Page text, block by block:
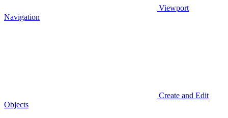
Viewport
Navigation
Create and Edit
Objects